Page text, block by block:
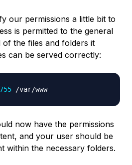
our permissions a little bit to
is permitted to the general
the files and folders it
can be served correctly:
755
now have the permissions
and your user should be
within the necessary folders.